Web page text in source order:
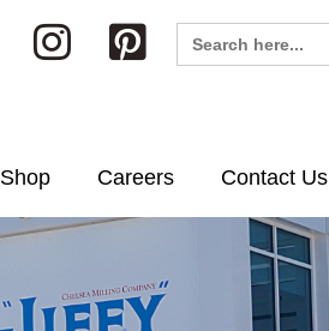
Search
for:
Shop Careers Contact Us